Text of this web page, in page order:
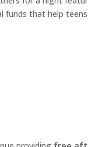
funds that help